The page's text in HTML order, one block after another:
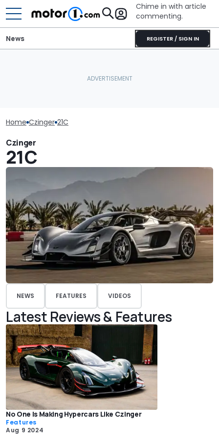
Chime in with article
commenting.
REGISTER / SIGN IN
News
Home Czinger 21C
Czinger
21C
NEWS FEATURES VIDEOS
Latest Reviews & Features
No One Is Making Hypercars Like Czinger
Features
Aug 9 2024